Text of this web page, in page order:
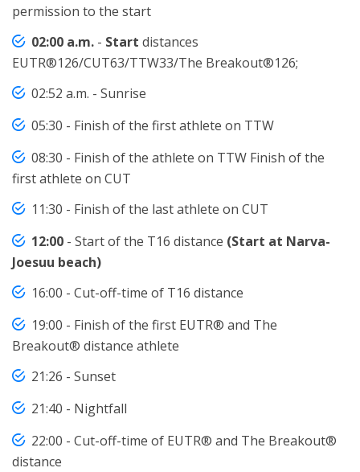
permission to the start
02:00 a.m. - Start distances
EUTR®126/CUT63/TTW33/The Breakout®126;
02:52 a.m. - Sunrise
05:30 - Finish of the first athlete on TTW
08:30 - Finish of the athlete on TTW Finish of the
first athlete on CUT
11:30 - Finish of the last athlete on CUT
12:00 - Start of the T16 distance (Start at Narva-
Joesuu beach)
16:00 - Cut-off-time of T16 distance
19:00 - Finish of the first EUTR® and The
Breakout® distance athlete
21:26 - Sunset
21:40 - Nightfall
22:00 - Cut-off-time of EUTR® and The Breakout®
distance